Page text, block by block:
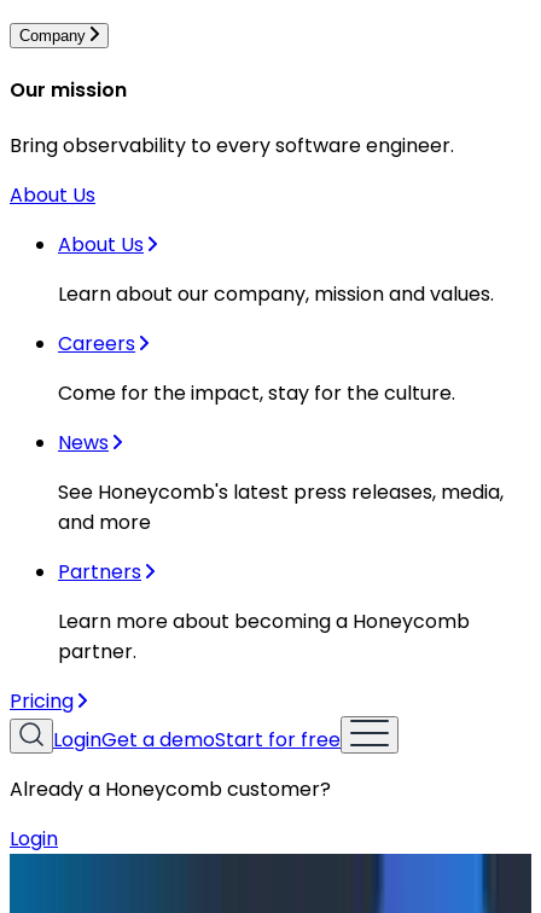
Company
Our mission
Bring observability to every software engineer.
About Us
About Us
Learn about our company, mission and values.
Careers
Come for the impact, stay for the culture.
News
See Honeycomb's latest press releases, media,
and more
Partners
Learn more about becoming a Honeycomb
partner.
Pricing
LoginGet a demoStart for free
Already a Honeycomb customer?
Login